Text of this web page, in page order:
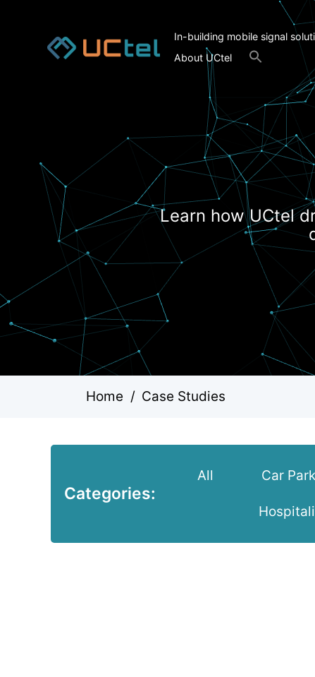
In-building mobile signal
About UCtel
Learn how UCtel
Home / Case Studies
Categories:
All Car